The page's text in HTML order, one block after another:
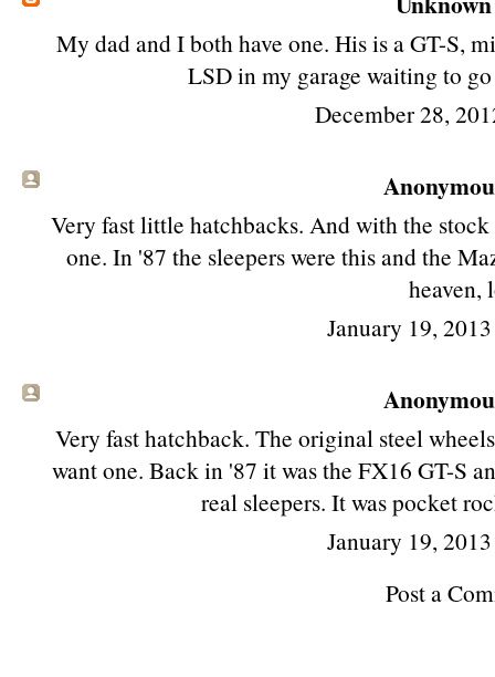
My dad and I both have one. His is a GT-S,
LSD in my garage waiting to
December 28,
Very fast little hatchbacks. And with the
one. In '87 the sleepers were this and the
heaven,
January 19,
Very fast hatchback. The original steel
want one. Back in '87 it was the FX16 GT-S
real sleepers. It was pocket
January 19,
Post a